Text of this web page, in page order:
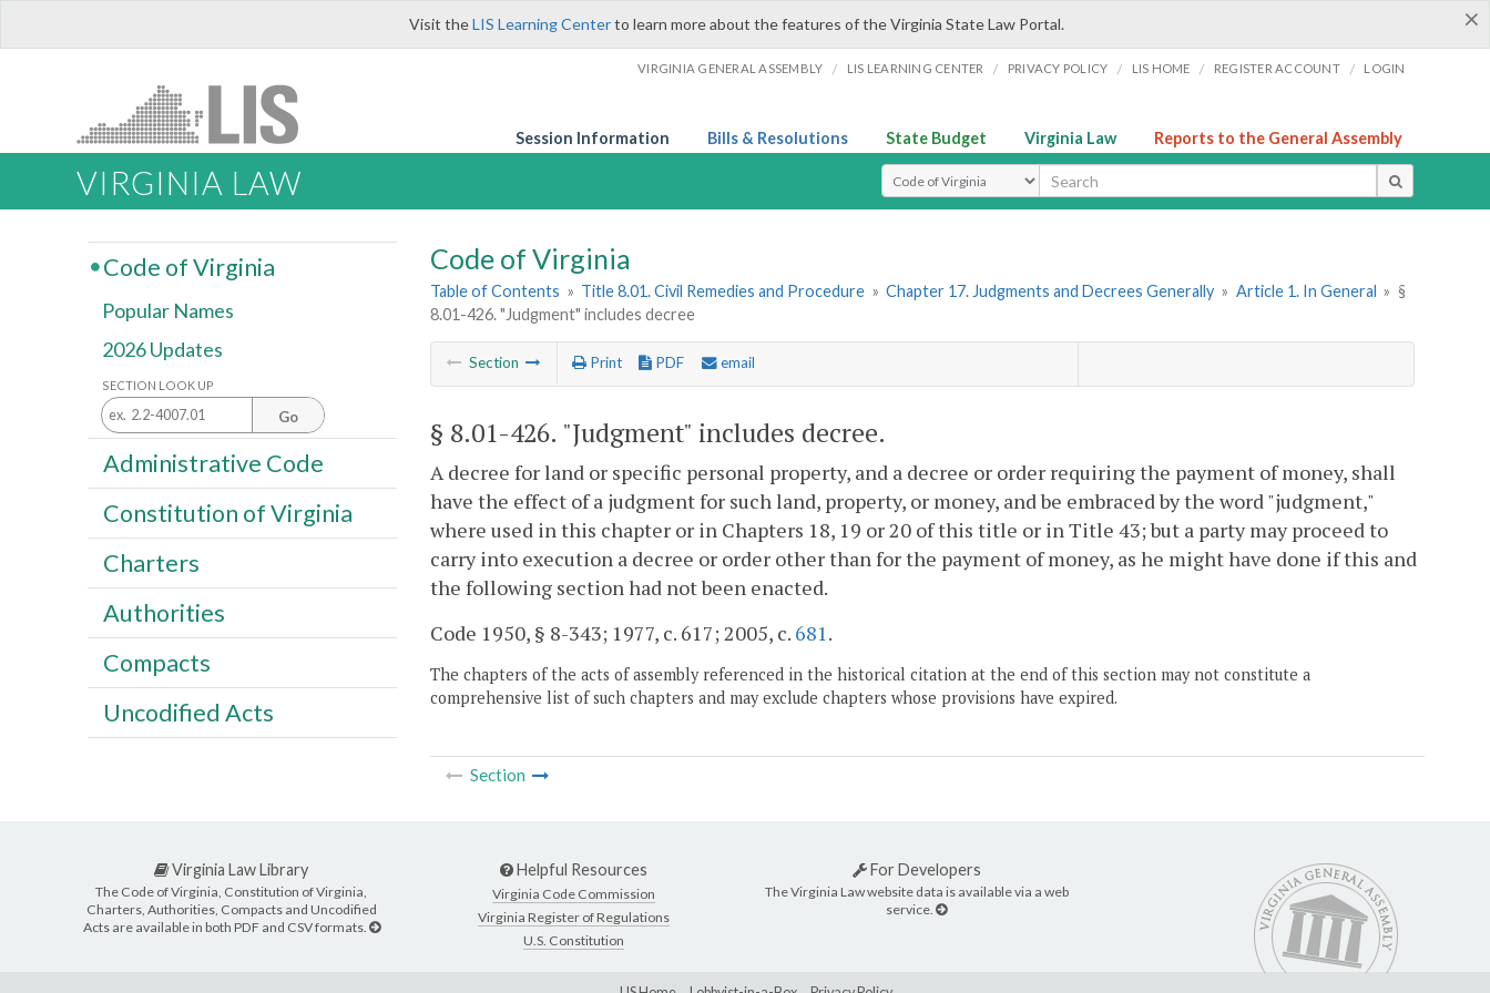
×
Visit theLIS Learning Centerto learn more about the features of the Virginia State Law Portal.
VIRGINIA GENERAL ASSEMBLY / LIS LEARNING CENTER / PRIVACY POLICY / LIS HOME / REGISTER ACCOUNT / LOGIN
Session Information Bills & Resolutions State Budget Virginia Law Reports to the General Assembly
VIRGINIA LAW Select Search Type
Code of Virginia
Table of Contents » Title 8.01. Civil Remedies and Procedure » Chapter 17. Judgments and Decrees Generally » Article 1. In General » §
8.01-426. "Judgment" includes decree
Section Print PDF email
§ 8.01-426. "Judgment" includes decree.
A decree for land or specific personal property, and a decree or order requiring the payment of money, shall
have the effect of a judgment for such land, property, or money, and be embraced by the word "judgment,"
where used in this chapter or in Chapters 18, 19 or 20 of this title or in Title 43; but a party may proceed to
carry into execution a decree or order other than for the payment of money, as he might have done if this and
the following section had not been enacted.
Code 1950, § 8-343; 1977, c. 617; 2005, c. 681 .
The chapters of the acts of assembly referenced in the historical citation at the end of this section may not constitute a
comprehensive list of such chapters and may exclude chapters whose provisions have expired.
Section
Code of Virginia
Popular Names
2026 Updates
SECTION LOOK UP
Go
Administrative Code
Constitution of Virginia
Charters
Authorities
Compacts
Uncodified Acts
Virginia Law Library
The Code of Virginia, Constitution of Virginia,
Charters, Authorities, Compacts and Uncodified
Acts are available in both PDF and CSV formats.
Helpful Resources
Virginia Code Commission
Virginia Register of Regulations
U.S. Constitution
For Developers
The Virginia Law website data is available via a web
service.